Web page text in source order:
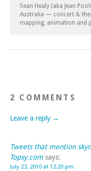
Sean Healy (aka Jean
Australia — concert &
mapping, animation and
2 COMMENTS
Leave a reply →
Tweets that mention
Topsy.com says:
July 23, 2010 at 12:20 pm